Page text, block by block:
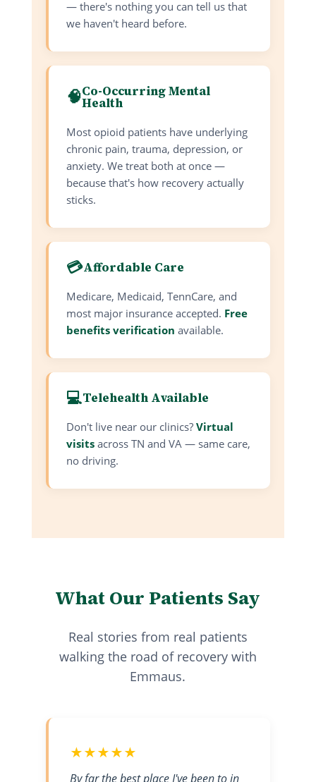
— there's nothing you can tell us that
we haven't heard before.
🧠Co-Occurring Mental
Health
Most opioid patients have underlying
chronic pain, trauma, depression, or
anxiety. We treat both at once —
because that's how recovery actually
sticks.
💳Affordable Care
Medicare, Medicaid, TennCare, and
most major insurance accepted. Free
benefits verification available.
💻Telehealth Available
Don't live near our clinics? Virtual
visitsacross TN and VA — same care,
no driving.
What Our Patients Say
Real stories from real patients
walking the road of recovery with
Emmaus.
★★★★★
By far the best place I've been to in